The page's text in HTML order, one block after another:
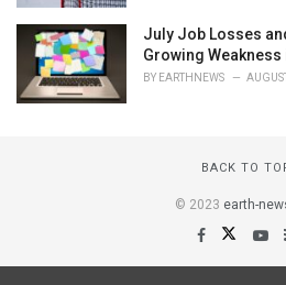
July Job Losses
Growing Weakness
BY EARTHNEWS
BACK TO
© 2023 earth-